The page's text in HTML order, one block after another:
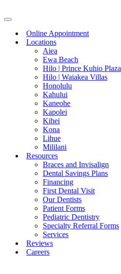
to
Online Appointment
Locations
Aiea
Ewa Beach
Hilo | Prince Kuhio Plaza
Hilo | Waiakea Villas
Honolulu
Kahului
Kaneohe
Kapolei
Kihei
Kona
Lihue
Mililani
Resources
Braces and Invisalign
Dental Savings Plans
Financing
First Dental Visit
Our Dentists
Patient Forms
Pediatric Dentistry
Specialty Referral Forms
Services
Reviews
Careers